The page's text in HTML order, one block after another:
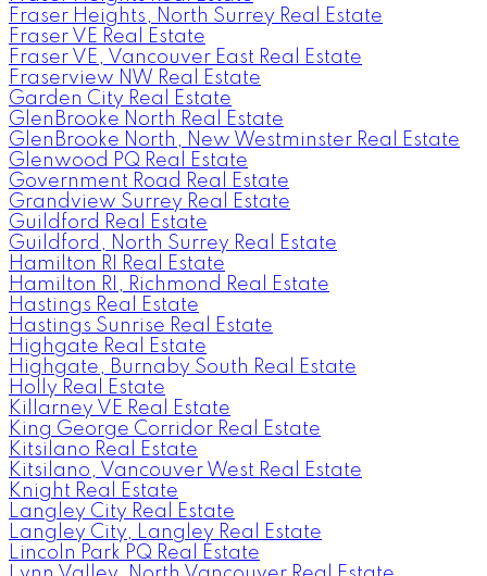
Fraser Heights, North Surrey Real Estate
Fraser VE Real Estate
Fraser VE, Vancouver East Real Estate
Fraserview NW Real Estate
Garden City Real Estate
GlenBrooke North Real Estate
GlenBrooke North, New Westminster Real Estate
Glenwood PQ Real Estate
Government Road Real Estate
Grandview Surrey Real Estate
Guildford Real Estate
Guildford, North Surrey Real Estate
Hamilton RI Real Estate
Hamilton RI, Richmond Real Estate
Hastings Real Estate
Hastings Sunrise Real Estate
Highgate Real Estate
Highgate, Burnaby South Real Estate
Holly Real Estate
Killarney VE Real Estate
King George Corridor Real Estate
Kitsilano Real Estate
Kitsilano, Vancouver West Real Estate
Knight Real Estate
Langley City Real Estate
Langley City, Langley Real Estate
Lincoln Park PQ Real Estate